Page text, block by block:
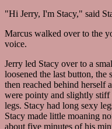
"Hi Jerry, I'm Stacy," said
Marcus walked over to the
voice.
Jerry led Stacy over to a
loosened the last button,
then reached behind herself
were pointy and slightly
legs. Stacy had long sexy
Stacy made little moaning
about five minutes of his